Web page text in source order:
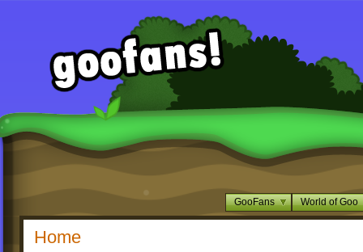
GooFans World of Goo
Home